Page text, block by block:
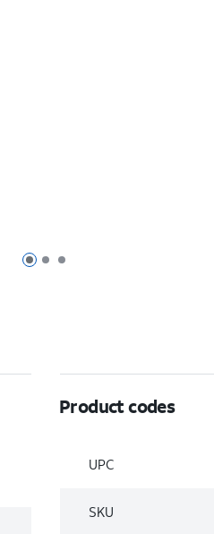
Page 1 of 3
Page 2 of 3
Page 3 of 3
Product codes
UPC
SKU